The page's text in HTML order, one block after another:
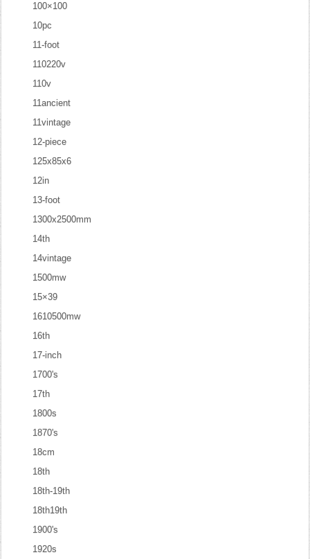
100×100
10pc
11-foot
110220v
110v
11ancient
11vintage
12-piece
125x85x6
12in
13-foot
1300x2500mm
14th
14vintage
1500mw
15×39
1610500mw
16th
17-inch
1700's
17th
1800s
1870's
18cm
18th
18th-19th
18th19th
1900's
1920s